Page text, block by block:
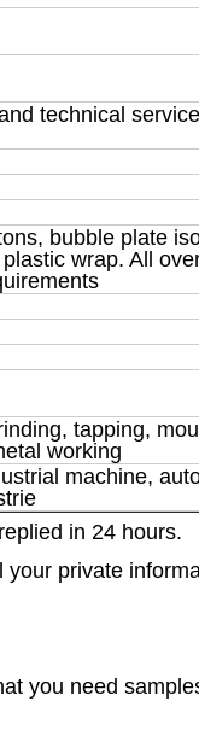
technical
bubble plate
wrap. All
tapping, moul
working
machine,
in 24 hours.
private
you need